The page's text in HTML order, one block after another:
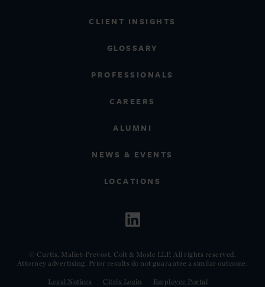
CLIENT INSIGHTS
GLOSSARY
PROFESSIONALS
CAREERS
ALUMNI
NEWS & EVENTS
LOCATIONS
© Curtis, Mallet-Prevost, Colt & Mosle LLP. All rights reserved.
Attorney advertising. Prior results do not guarantee a similar outcome.
Legal Notices Citrix Login Employee Portal